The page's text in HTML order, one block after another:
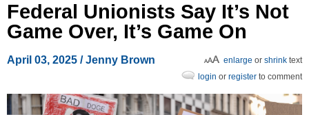
Federal Unionists Say It’s Not
Game Over, It’s Game On
April 03, 2025 /Jenny Brown enlarge or shrink text
login or register to comment